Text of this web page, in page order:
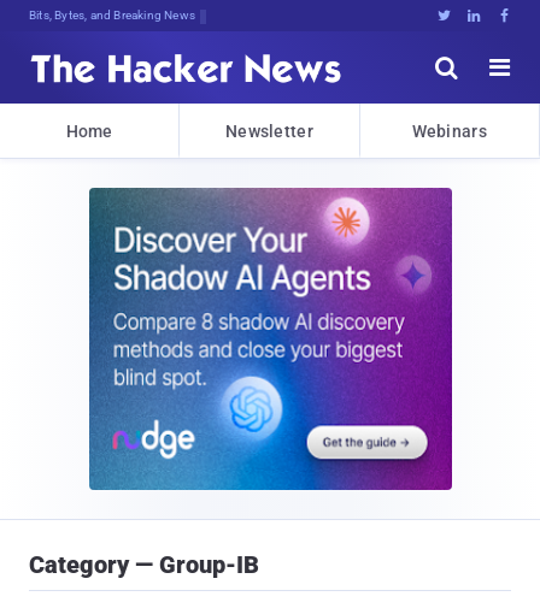
Bits, Bytes, and Breaking News   


Home Newsletter Webinars
Category — Group-IB